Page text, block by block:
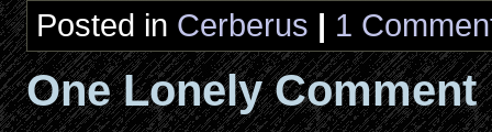
Posted in Cerberus | 1
One Lonely Comment